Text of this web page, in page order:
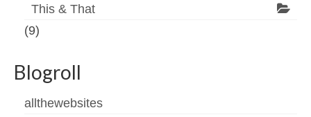
This & That
(9)
Blogroll
allthewebsites